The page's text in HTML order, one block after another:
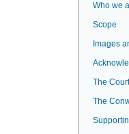
Who we
Scope
Images
The
The